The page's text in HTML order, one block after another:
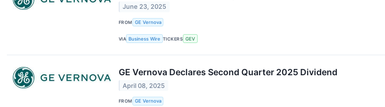
June 23, 2025
FROM GE Vernova
VIA Business Wire TICKERS GEV
GE Vernova Declares Second Quarter 2025 Dividend
April 08, 2025
FROM GE Vernova